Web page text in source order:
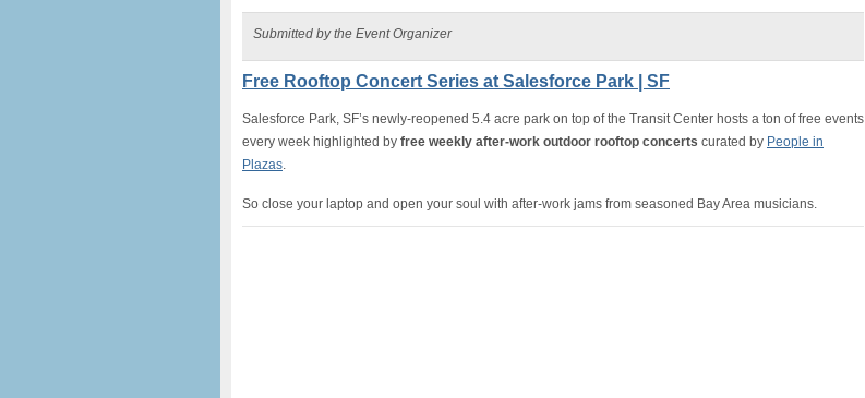
Submitted by the Event Organizer
Free Rooftop Concert Series at Salesforce Park | SF
Salesforce Park, SF’s newly-reopened 5.4 acre park on top of the Transit Center hosts a ton of free events
every week highlighted by free weekly after-work outdoor rooftop concerts curated by People in
Plazas.
So close your laptop and open your soul with after-work jams from seasoned Bay Area musicians.